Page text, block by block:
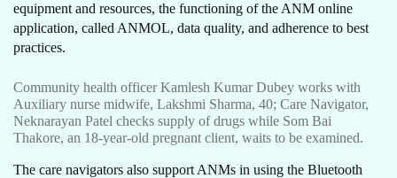
equipment and resources, the functioning of the ANM online
application, called ANMOL, data quality, and adherence to best
practices.
Community health officer Kamlesh Kumar Dubey works with
Auxiliary nurse midwife, Lakshmi Sharma, 40; Care Navigator,
Neknarayan Patel checks supply of drugs while Som Bai
Thakore, an 18-year-old pregnant client, waits to be examined.
The care navigators also support ANMs in using the Bluetooth